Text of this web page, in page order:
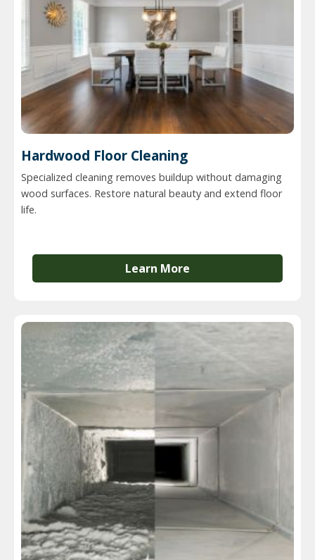
Hardwood Floor Cleaning
Specialized cleaning removes buildup without damaging
wood surfaces. Restore natural beauty and extend floor
life.
Learn More